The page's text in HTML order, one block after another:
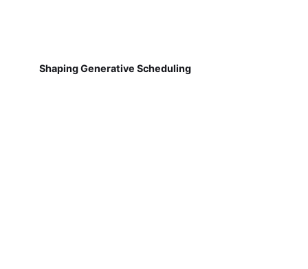
Shaping Generative Scheduling